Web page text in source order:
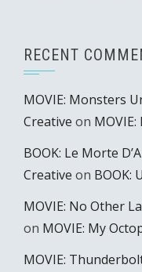
RECENT
MOVIE: Monsters
Creative on
BOOK: Le Morte
Creative on BOOK:
MOVIE: No Other
on MOVIE: My
MOVIE: